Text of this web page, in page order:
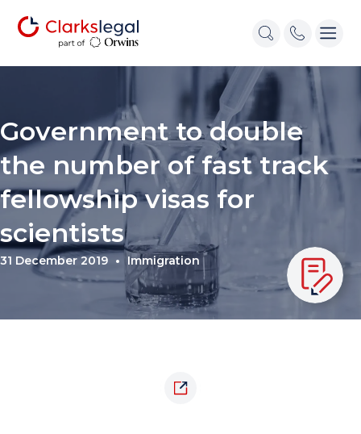
Government to double
the number of fast track
fellowship visas for
scientists
31 December 2019 Immigration